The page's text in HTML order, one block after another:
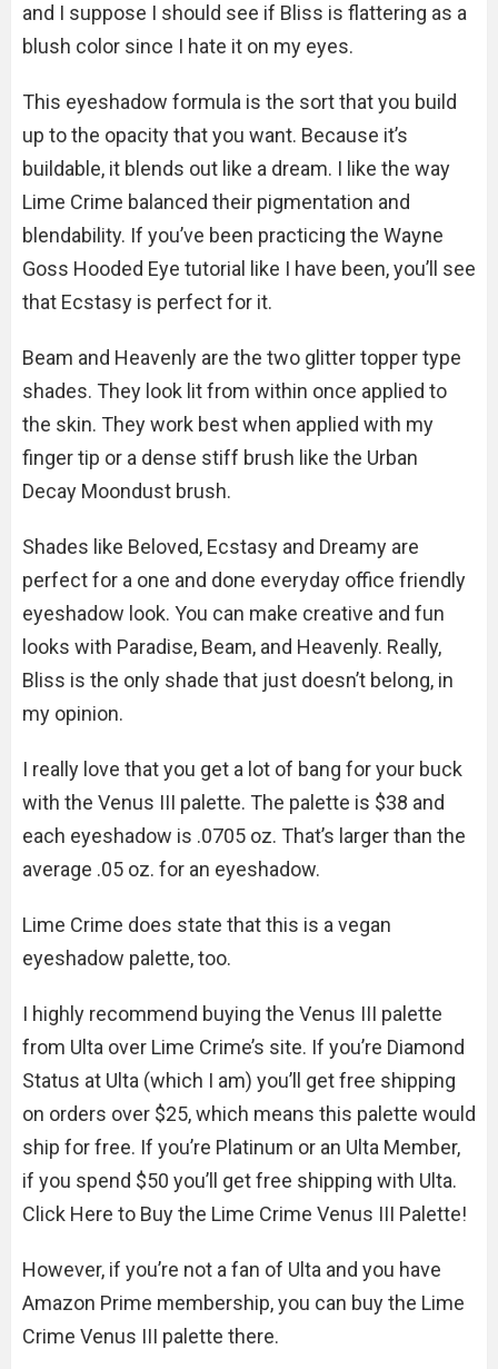
and I suppose I should see if Bliss is flattering as a
blush color since I hate it on my eyes.
This eyeshadow formula is the sort that you build
up to the opacity that you want. Because it’s
buildable, it blends out like a dream. I like the way
Lime Crime balanced their pigmentation and
blendability. If you’ve been practicing the Wayne
Goss Hooded Eye tutorial like I have been, you’ll see
that Ecstasy is perfect for it.
Beam and Heavenly are the two glitter topper type
shades. They look lit from within once applied to
the skin. They work best when applied with my
finger tip or a dense stiff brush like the Urban
Decay Moondust brush.
Shades like Beloved, Ecstasy and Dreamy are
perfect for a one and done everyday office friendly
eyeshadow look. You can make creative and fun
looks with Paradise, Beam, and Heavenly. Really,
Bliss is the only shade that just doesn’t belong, in
my opinion.
I really love that you get a lot of bang for your buck
with the Venus III palette. The palette is $38 and
each eyeshadow is .0705 oz. That’s larger than the
average .05 oz. for an eyeshadow.
Lime Crime does state that this is a vegan
eyeshadow palette, too.
I highly recommend buying the Venus III palette
from Ulta over Lime Crime’s site. If you’re Diamond
Status at Ulta (which I am) you’ll get free shipping
on orders over $25, which means this palette would
ship for free. If you’re Platinum or an Ulta Member,
if you spend $50 you’ll get free shipping with Ulta.
Click Here to Buy the Lime Crime Venus III Palette!
However, if you’re not a fan of Ulta and you have
Amazon Prime membership, you can buy the Lime
Crime Venus III palette there.